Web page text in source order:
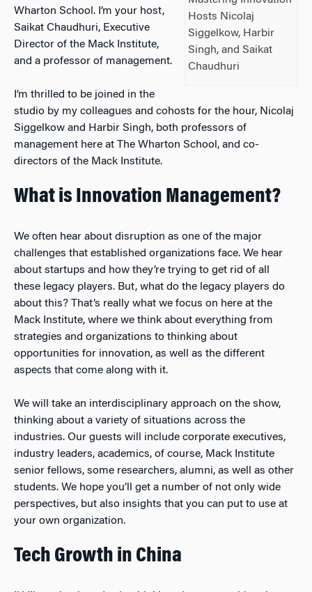
Hosts Nicolaj
Siggelkow, Harbir
Singh, and Saikat
Chaudhuri
Wharton School. I’m your host,
Saikat Chaudhuri, Executive
Director of the Mack Institute,
and a professor of management.
I’m thrilled to be joined in the
studio by my colleagues and cohosts for the hour, Nicolaj
Siggelkow and Harbir Singh, both professors of
management here at The Wharton School, and co-
directors of the Mack Institute.
What is Innovation Management?
We often hear about disruption as one of the major
challenges that established organizations face. We hear
about startups and how they’re trying to get rid of all
these legacy players. But, what do the legacy players do
about this? That’s really what we focus on here at the
Mack Institute, where we think about everything from
strategies and organizations to thinking about
opportunities for innovation, as well as the different
aspects that come along with it.
We will take an interdisciplinary approach on the show,
thinking about a variety of situations across the
industries. Our guests will include corporate executives,
industry leaders, academics, of course, Mack Institute
senior fellows, some researchers, alumni, as well as other
students. We hope you’ll get a number of not only wide
perspectives, but also insights that you can put to use at
your own organization.
Tech Growth in China